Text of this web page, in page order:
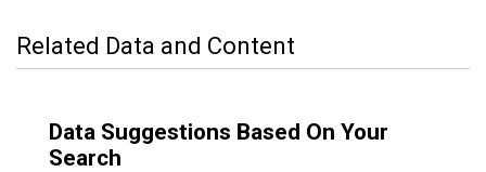
Related Data and Content
Data Suggestions Based On Your
Search